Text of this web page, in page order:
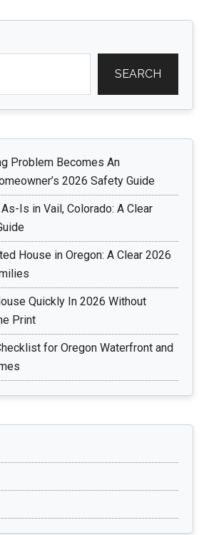
SEARCH
Problem Becomes An
2026 Safety Guide
Is in Vail, Colorado: A Clear
House in Oregon: A Clear 2026
Quickly In 2026 Without
Print
for Oregon Waterfront and